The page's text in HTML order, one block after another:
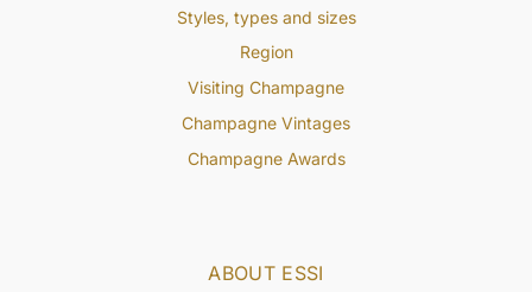
ABOUT ESSI
Styles, types and sizes
Region
Visiting Champagne
Champagne Vintages
Champagne Awards